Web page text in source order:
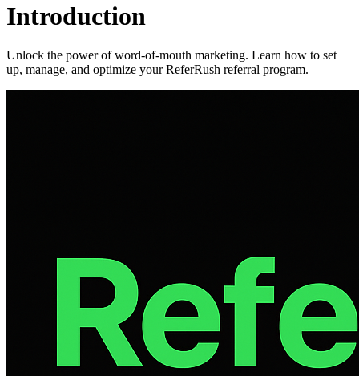
Introduction
Unlock the power of word-of-mouth marketing. Learn how to set
up, manage, and optimize your ReferRush referral program.